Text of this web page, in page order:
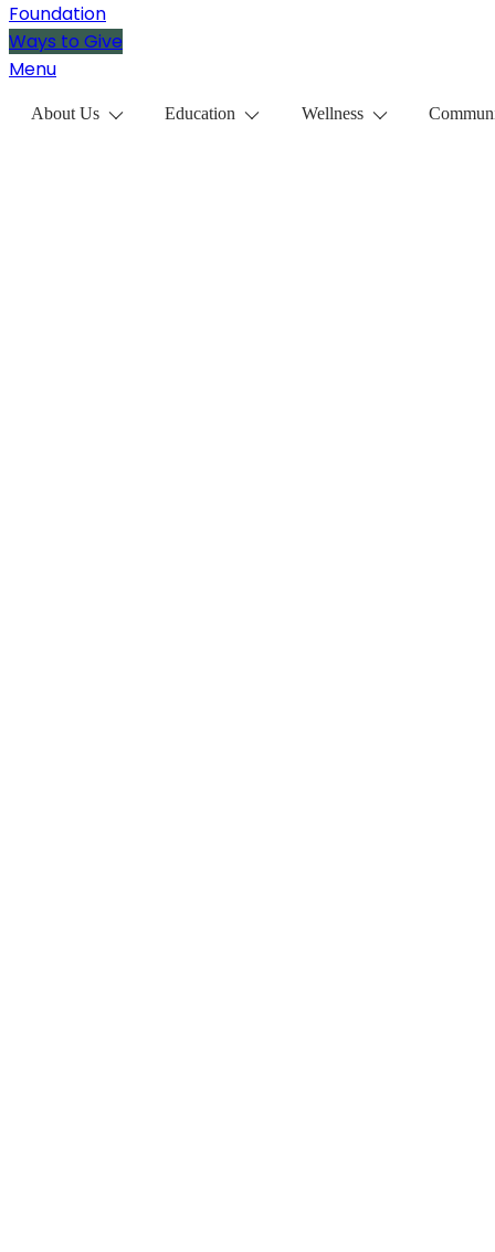
Ways to Give
Menu
About Us Education Wellness